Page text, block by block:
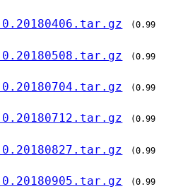
(0.99
(0.99
(0.99
(0.99
(0.99
(0.99